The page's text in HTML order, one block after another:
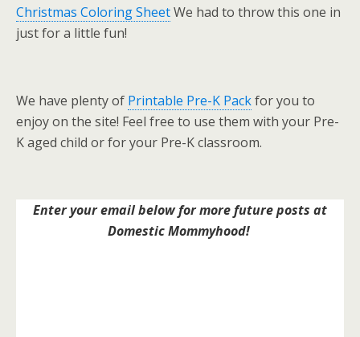
Christmas Coloring SheetWe had to throw this one in
just for a little fun!
We have plenty of Printable Pre-K Packfor you to
enjoy on the site! Feel free to use them with your Pre-
K aged child or for your Pre-K classroom.
Enter your email below for more future posts at
Domestic Mommyhood!